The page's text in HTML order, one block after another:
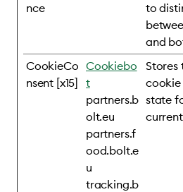
nce
to
and
CookieCo
nsent [x15]
Cookiebo
t
partners.b
olt.eu
partners.f
ood.bolt.e
u
tracking.b
Stores
cookie
state